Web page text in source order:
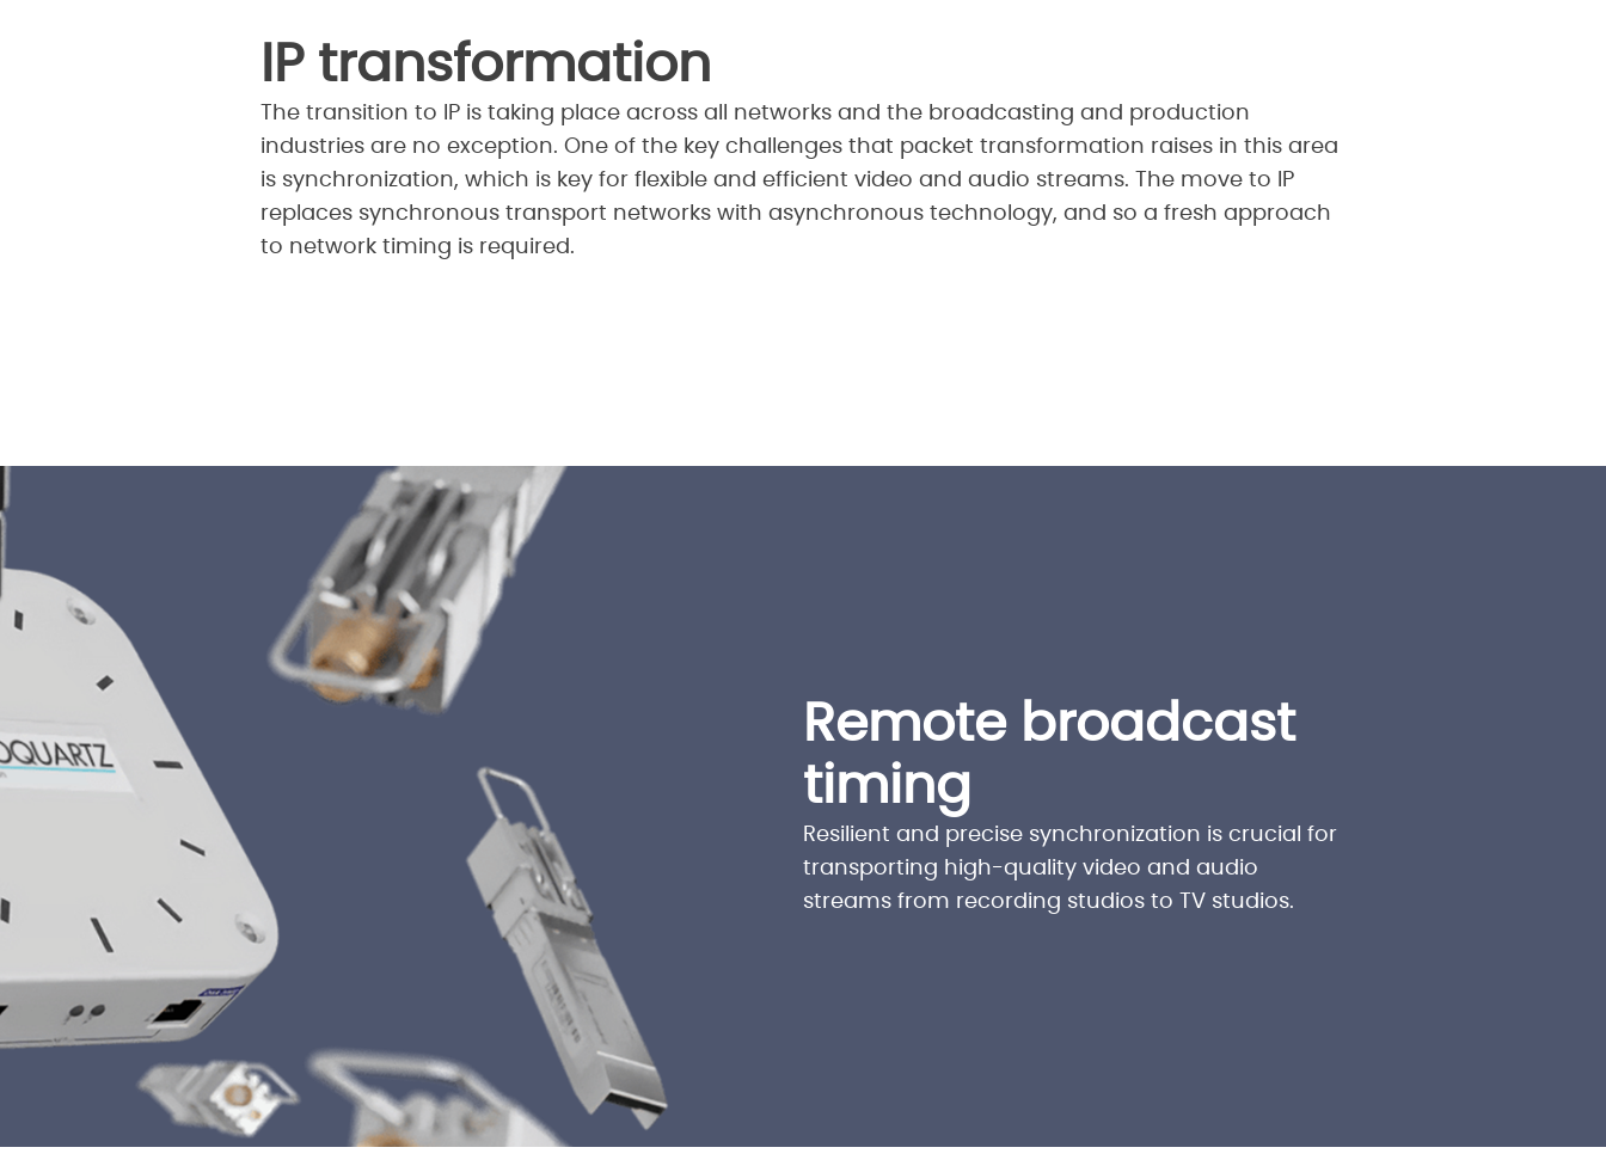
IP transformation
The transition to IP is taking place across all networks and the broadcasting and production
industries are no exception. One of the key challenges that packet transformation raises in this area
is synchronization, which is key for flexible and efficient video and audio streams. The move to IP
replaces synchronous transport networks with asynchronous technology, and so a fresh approach
to network timing is required.
Remote broadcast
timing
Resilient and precise synchronization is crucial for
transporting high-quality video and audio
streams from recording studios to TV studios.